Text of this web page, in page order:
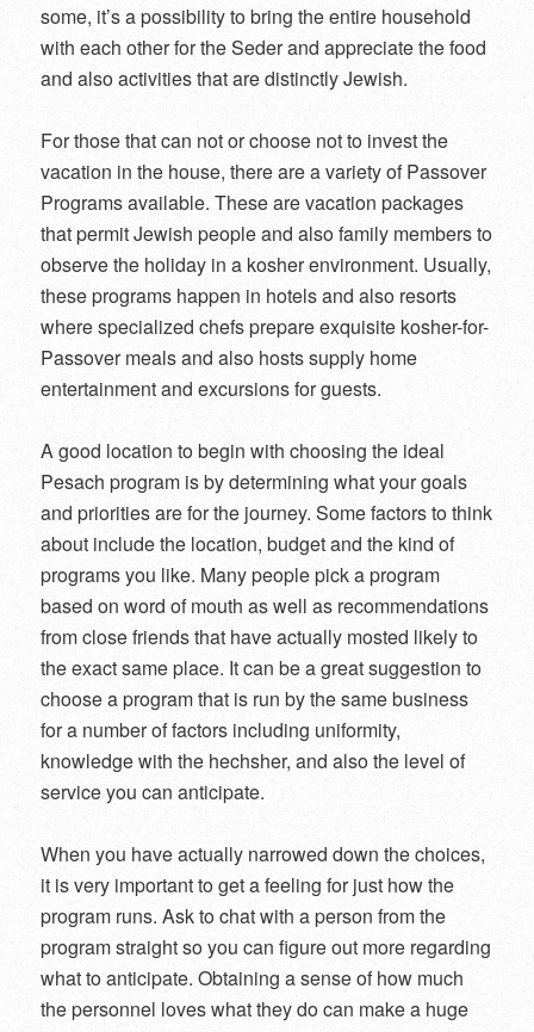
some, it’s a possibility to bring the entire household
with each other for the Seder and appreciate the food
and also activities that are distinctly Jewish.
For those that can not or choose not to invest the
vacation in the house, there are a variety of Passover
Programs available. These are vacation packages
that permit Jewish people and also family members to
observe the holiday in a kosher environment. Usually,
these programs happen in hotels and also resorts
where specialized chefs prepare exquisite kosher-for-
Passover meals and also hosts supply home
entertainment and excursions for guests.
A good location to begin with choosing the ideal
Pesach program is by determining what your goals
and priorities are for the journey. Some factors to think
about include the location, budget and the kind of
programs you like. Many people pick a program
based on word of mouth as well as recommendations
from close friends that have actually mosted likely to
the exact same place. It can be a great suggestion to
choose a program that is run by the same business
for a number of factors including uniformity,
knowledge with the hechsher, and also the level of
service you can anticipate.
When you have actually narrowed down the choices,
it is very important to get a feeling for just how the
program runs. Ask to chat with a person from the
program straight so you can figure out more regarding
what to anticipate. Obtaining a sense of how much
the personnel loves what they do can make a huge